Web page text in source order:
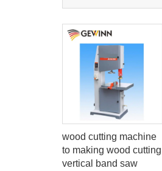
wood cutting machine
to making wood cutting
vertical band saw